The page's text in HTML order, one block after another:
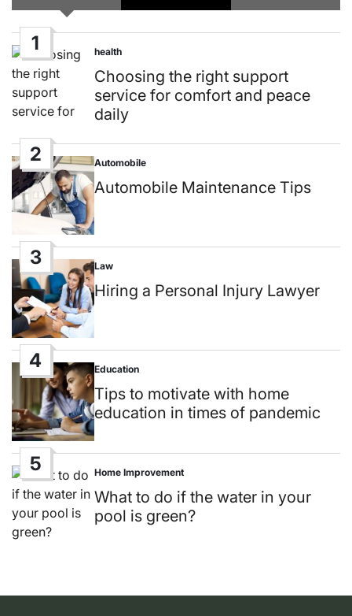
1
Posted
in
health
Choosing the right support
service for comfort and peace
daily
2
Posted
in
Automobile
Automobile Maintenance Tips
3
Posted
in
Law
Hiring a Personal Injury Lawyer
4
Posted
in
Education
Tips to motivate with home
education in times of pandemic
5
Posted
in
Home Improvement
What to do if the water in your
pool is green?